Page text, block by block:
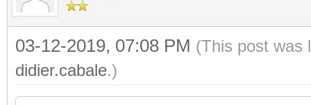
03-12-2019, 07:08 PM (This post was
didier.cabale.)